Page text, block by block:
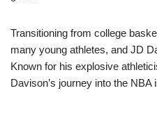
Transitioning from college
many young athletes, and JD
Known for his explosive
Davison’s journey into the